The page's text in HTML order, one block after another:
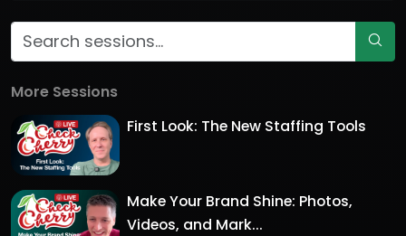
More Sessions
First Look: The New Staffing Tools
Make Your Brand Shine: Photos,
Videos, and Mark...